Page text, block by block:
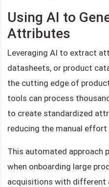
Using AI to
Attributes
Leveraging AI to extract
datasheets, or product
the cutting edge of
tools can process
to create standardized
reducing the manual effort
This automated approach
when onboarding large
acquisitions with different